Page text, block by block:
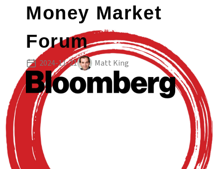
Money Market
Forum
2024-11-21 Matt King